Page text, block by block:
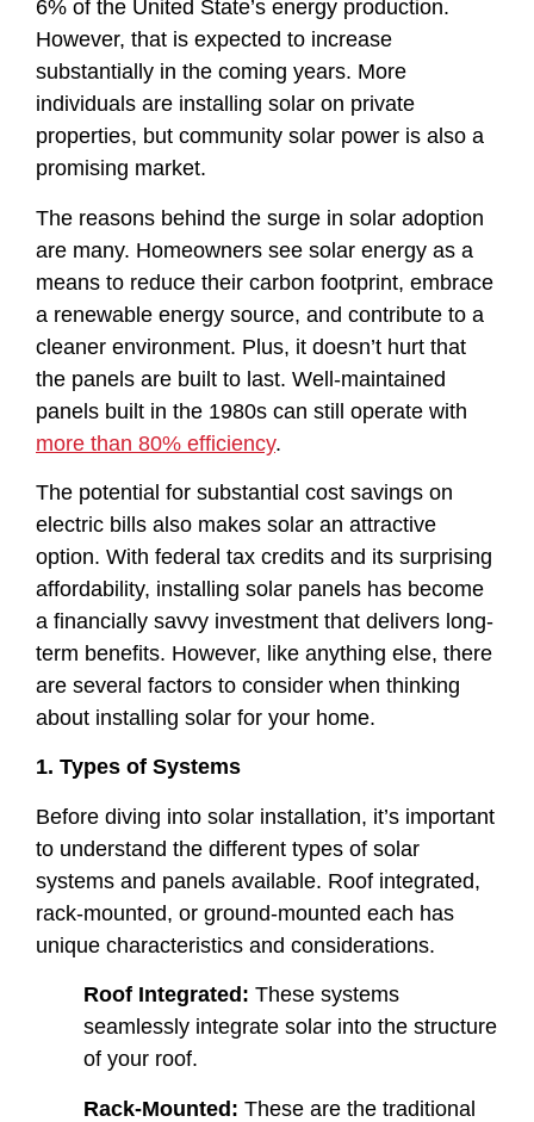
6% of the United State’s energy production.
However, that is expected to increase
substantially in the coming years. More
individuals are installing solar on private
properties, but community solar power is also a
promising market.
The reasons behind the surge in solar adoption
are many. Homeowners see solar energy as a
means to reduce their carbon footprint, embrace
a renewable energy source, and contribute to a
cleaner environment. Plus, it doesn’t hurt that
the panels are built to last. Well-maintained
panels built in the 1980s can still operate with
more than 80% efficiency.
The potential for substantial cost savings on
electric bills also makes solar an attractive
option. With federal tax credits and its surprising
affordability, installing solar panels has become
a financially savvy investment that delivers long-
term benefits. However, like anything else, there
are several factors to consider when thinking
about installing solar for your home.
1. Types of Systems
Before diving into solar installation, it’s important
to understand the different types of solar
systems and panels available. Roof integrated,
rack-mounted, or ground-mounted each has
unique characteristics and considerations.
Roof Integrated: These systems
seamlessly integrate solar into the structure
of your roof.
Rack-Mounted: These are the traditional